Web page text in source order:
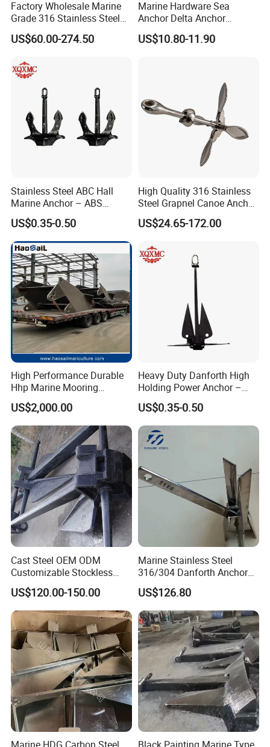
Factory Wholesale Marine
Grade 316 Stainless Steel
Plow Type Plough Anchor,
Mirror Polished Boat and
Sale 5-50kg
US$60.00-274.50
Marine Hardware Sea
Anchor Delta Anchor
Manufacturer Boat Anchor
Supply Mirror Polished
US$10.80-11.90
Stainless Steel ABC Hall
Marine Anchor – ABS
Certified
US$0.35-0.50
High Quality 316 Stainless
Steel Grapnel Canoe Anchor,
Salt Resistant Mini Anchor
Hardware for Kayak Dinghy
Coastal Beach
US$24.65-172.00
High Performance Durable
Hhp Marine Mooring
Stevpris/Mk5 Anchor
US$2,000.00
Heavy Duty Danforth High
Holding Power Anchor –
Dnv Gl Approved
US$0.35-0.50
Cast Steel OEM ODM
Customizable Stockless
Boat Anchor
US$120.00-150.00
Marine Stainless Steel
316/304 Danforth Anchor
for Yatch/Vessel/Boat
US$126.80